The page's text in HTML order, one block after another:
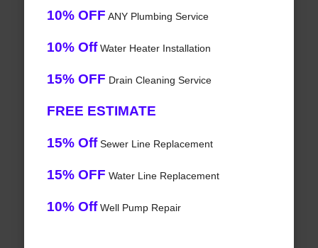
10% OFF ANY Plumbing Service
10% OffWater Heater Installation
15% OFF Drain Cleaning Service
FREE ESTIMATE
15% OffSewer Line Replacement
15% OFF Water Line Replacement
10% OffWell Pump Repair